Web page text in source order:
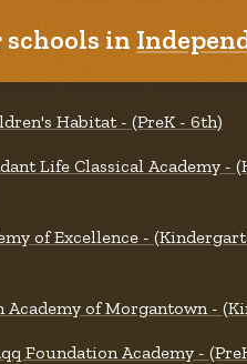
schools in
Habitat - (PreK - 6th)
Life Classical Academy -
of Excellence -
Academy of Morgantown -
Foundation Academy -